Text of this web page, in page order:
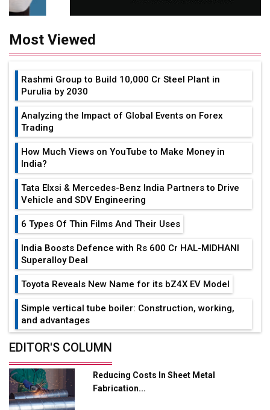
Most Viewed
Rashmi Group to Build ₹10,000 Cr Steel Plant in
Purulia by 2030
Analyzing the Impact of Global Events on Forex
Trading
How Much Views on YouTube to Make Money in
India?
Tata Elxsi & Mercedes-Benz India Partners to Drive
Vehicle and SDV Engineering
6 Types Of Thin Films And Their Uses
India Boosts Defence with Rs 600 Cr HAL-MIDHANI
Superalloy Deal
Toyota Reveals New Name for its bZ4X EV Model
Simple vertical tube boiler: Construction, working,
and advantages
Future of Quasi Solid Electrolytes in Long Range
Adani's E-Mobility Arm Invests Rs 100 Crore in EV
Charging Network Expansion
EDITOR'S COLUMN
Reducing Costs In Sheet Metal
Fabrication...